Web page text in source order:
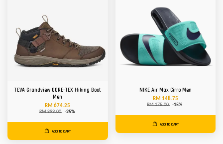
TEVA Grandview GORE-TEX Hiking Boot
Men
RM 674.25
RM 899.00 -25%
ADD TO CART
NIKE Air Max Cirro Men
RM 148.75
RM 175.00 -15%
ADD TO CART